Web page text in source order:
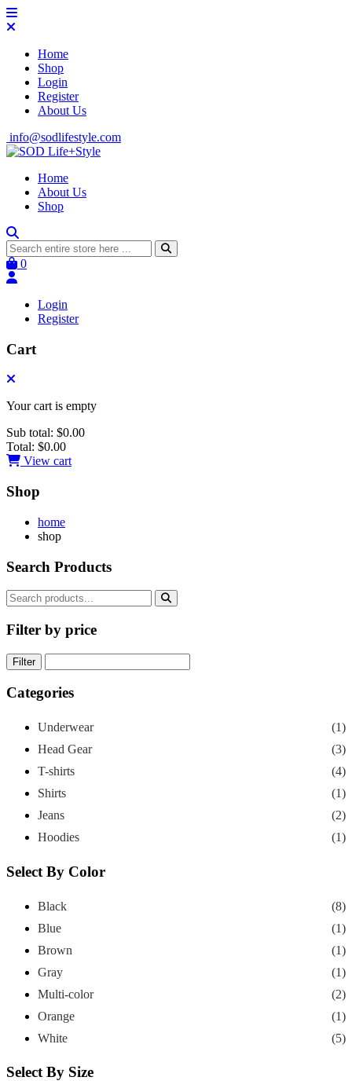
Home
Shop
Login
Register
About Us
info@sodlifestyle.com
Home
About Us
Shop
0
Login
Register
Cart
Your cart is empty
Sub total: $0.00
Total: $0.00
View cart
Shop
home
shop
Search Products
Filter by price
Filter
Categories
Underwear
(1)
Head Gear
(3)
T-shirts
(4)
Shirts
(1)
Jeans
(2)
Hoodies
(1)
Select By Color
Black
(8)
Blue
(1)
Brown
(1)
Gray
(1)
Multi-color
(2)
Orange
(1)
White
(5)
Select By Size